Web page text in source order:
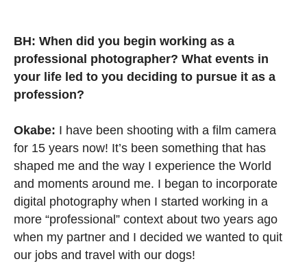
BH: When did you begin working as a
professional photographer? What events in
your life led to you deciding to pursue it as a
profession?
Okabe: I have been shooting with a film camera
for 15 years now! It’s been something that has
shaped me and the way I experience the World
and moments around me. I began to incorporate
digital photography when I started working in a
more “professional” context about two years ago
when my partner and I decided we wanted to quit
our jobs and travel with our dogs!